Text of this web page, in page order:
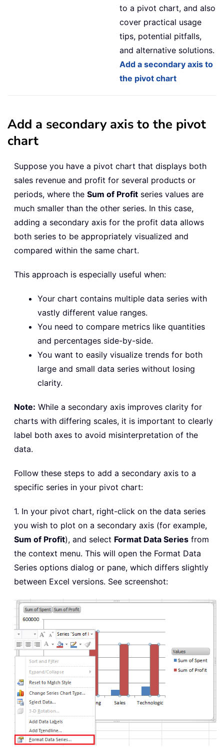
to a pivot chart, and also
cover practical usage
tips, potential pitfalls,
and alternative solutions.
Add a secondary axis to
the pivot chart
Add a secondary axis to the pivot
chart
Suppose you have a pivot chart that displays both
sales revenue and profit for several products or
periods, where the Sum of Profit series values are
much smaller than the other series. In this case,
adding a secondary axis for the profit data allows
both series to be appropriately visualized and
compared within the same chart.
This approach is especially useful when:
Your chart contains multiple data series with
vastly different value ranges.
You need to compare metrics like quantities
and percentages side-by-side.
You want to easily visualize trends for both
large and small data series without losing
clarity.
Note: While a secondary axis improves clarity for
charts with differing scales, it is important to clearly
label both axes to avoid misinterpretation of the
data.
Follow these steps to add a secondary axis to a
specific series in your pivot chart:
1. In your pivot chart, right-click on the data series
you wish to plot on a secondary axis (for example,
Sum of Profit), and select Format Data Series from
the context menu. This will open the Format Data
Series options dialog or pane, which differs slightly
between Excel versions. See screenshot: